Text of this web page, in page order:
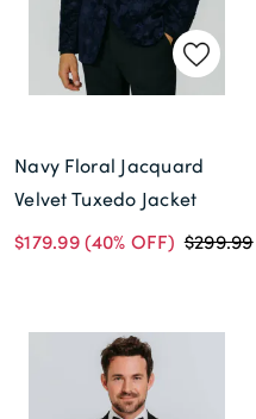
Navy Floral Jacquard
Velvet Tuxedo Jacket
$179.99(40% OFF) $299.99